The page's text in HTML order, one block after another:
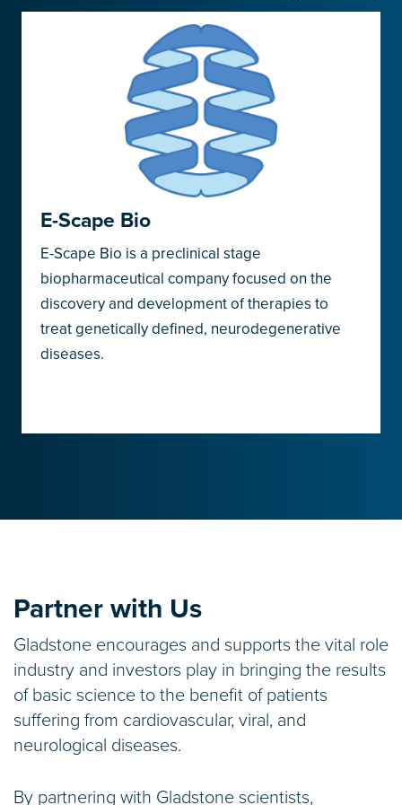
E-Scape Bio
E-Scape Bio is a preclinical stage
biopharmaceutical company focused on the
discovery and development of therapies to
treat genetically defined, neurodegenerative
diseases.
Partner with Us
Gladstone encourages and supports the vital role
industry and investors play in bringing the results
of basic science to the benefit of patients
suffering from cardiovascular, viral, and
neurological diseases.
By partnering with Gladstone scientists,